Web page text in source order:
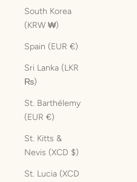
South Korea
(KRW ₩)
Spain (EUR €)
Sri Lanka (LKR
₨)
St. Barthélemy
(EUR €)
St. Kitts &
Nevis (XCD $)
St. Lucia (XCD